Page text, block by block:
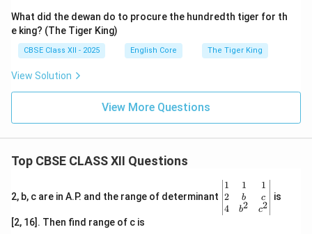
What did the dewan do to procure the hundredth tiger for th
e king? (The Tiger King)
CBSE Class XII - 2025 English Core The Tiger King
View Solution
View More Questions
Top CBSE CLASS XII Questions
2, b, c are in A.P. and the range of determinant
\be
gin
{v
ma
1
2
4
1
b
b2
1
c
c2
is
[2, 16]. Then find range of c is